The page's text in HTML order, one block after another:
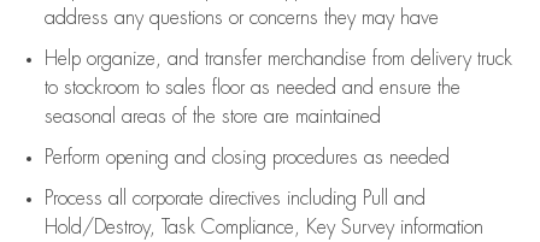
address any questions or concerns they may have
Help organize, and transfer merchandise from delivery truck
to stockroom to sales floor as needed and ensure the
seasonal areas of the store are maintained
Perform opening and closing procedures as needed
Process all corporate directives including Pull and
Hold/Destroy, Task Compliance, Key Survey information